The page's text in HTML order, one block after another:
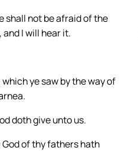
shall not be afraid of the
I will hear it.
ye saw by the way of
doth give unto us.
God of thy fathers hath